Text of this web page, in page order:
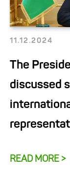
11.12.2024
The
discussed
READ MORE >